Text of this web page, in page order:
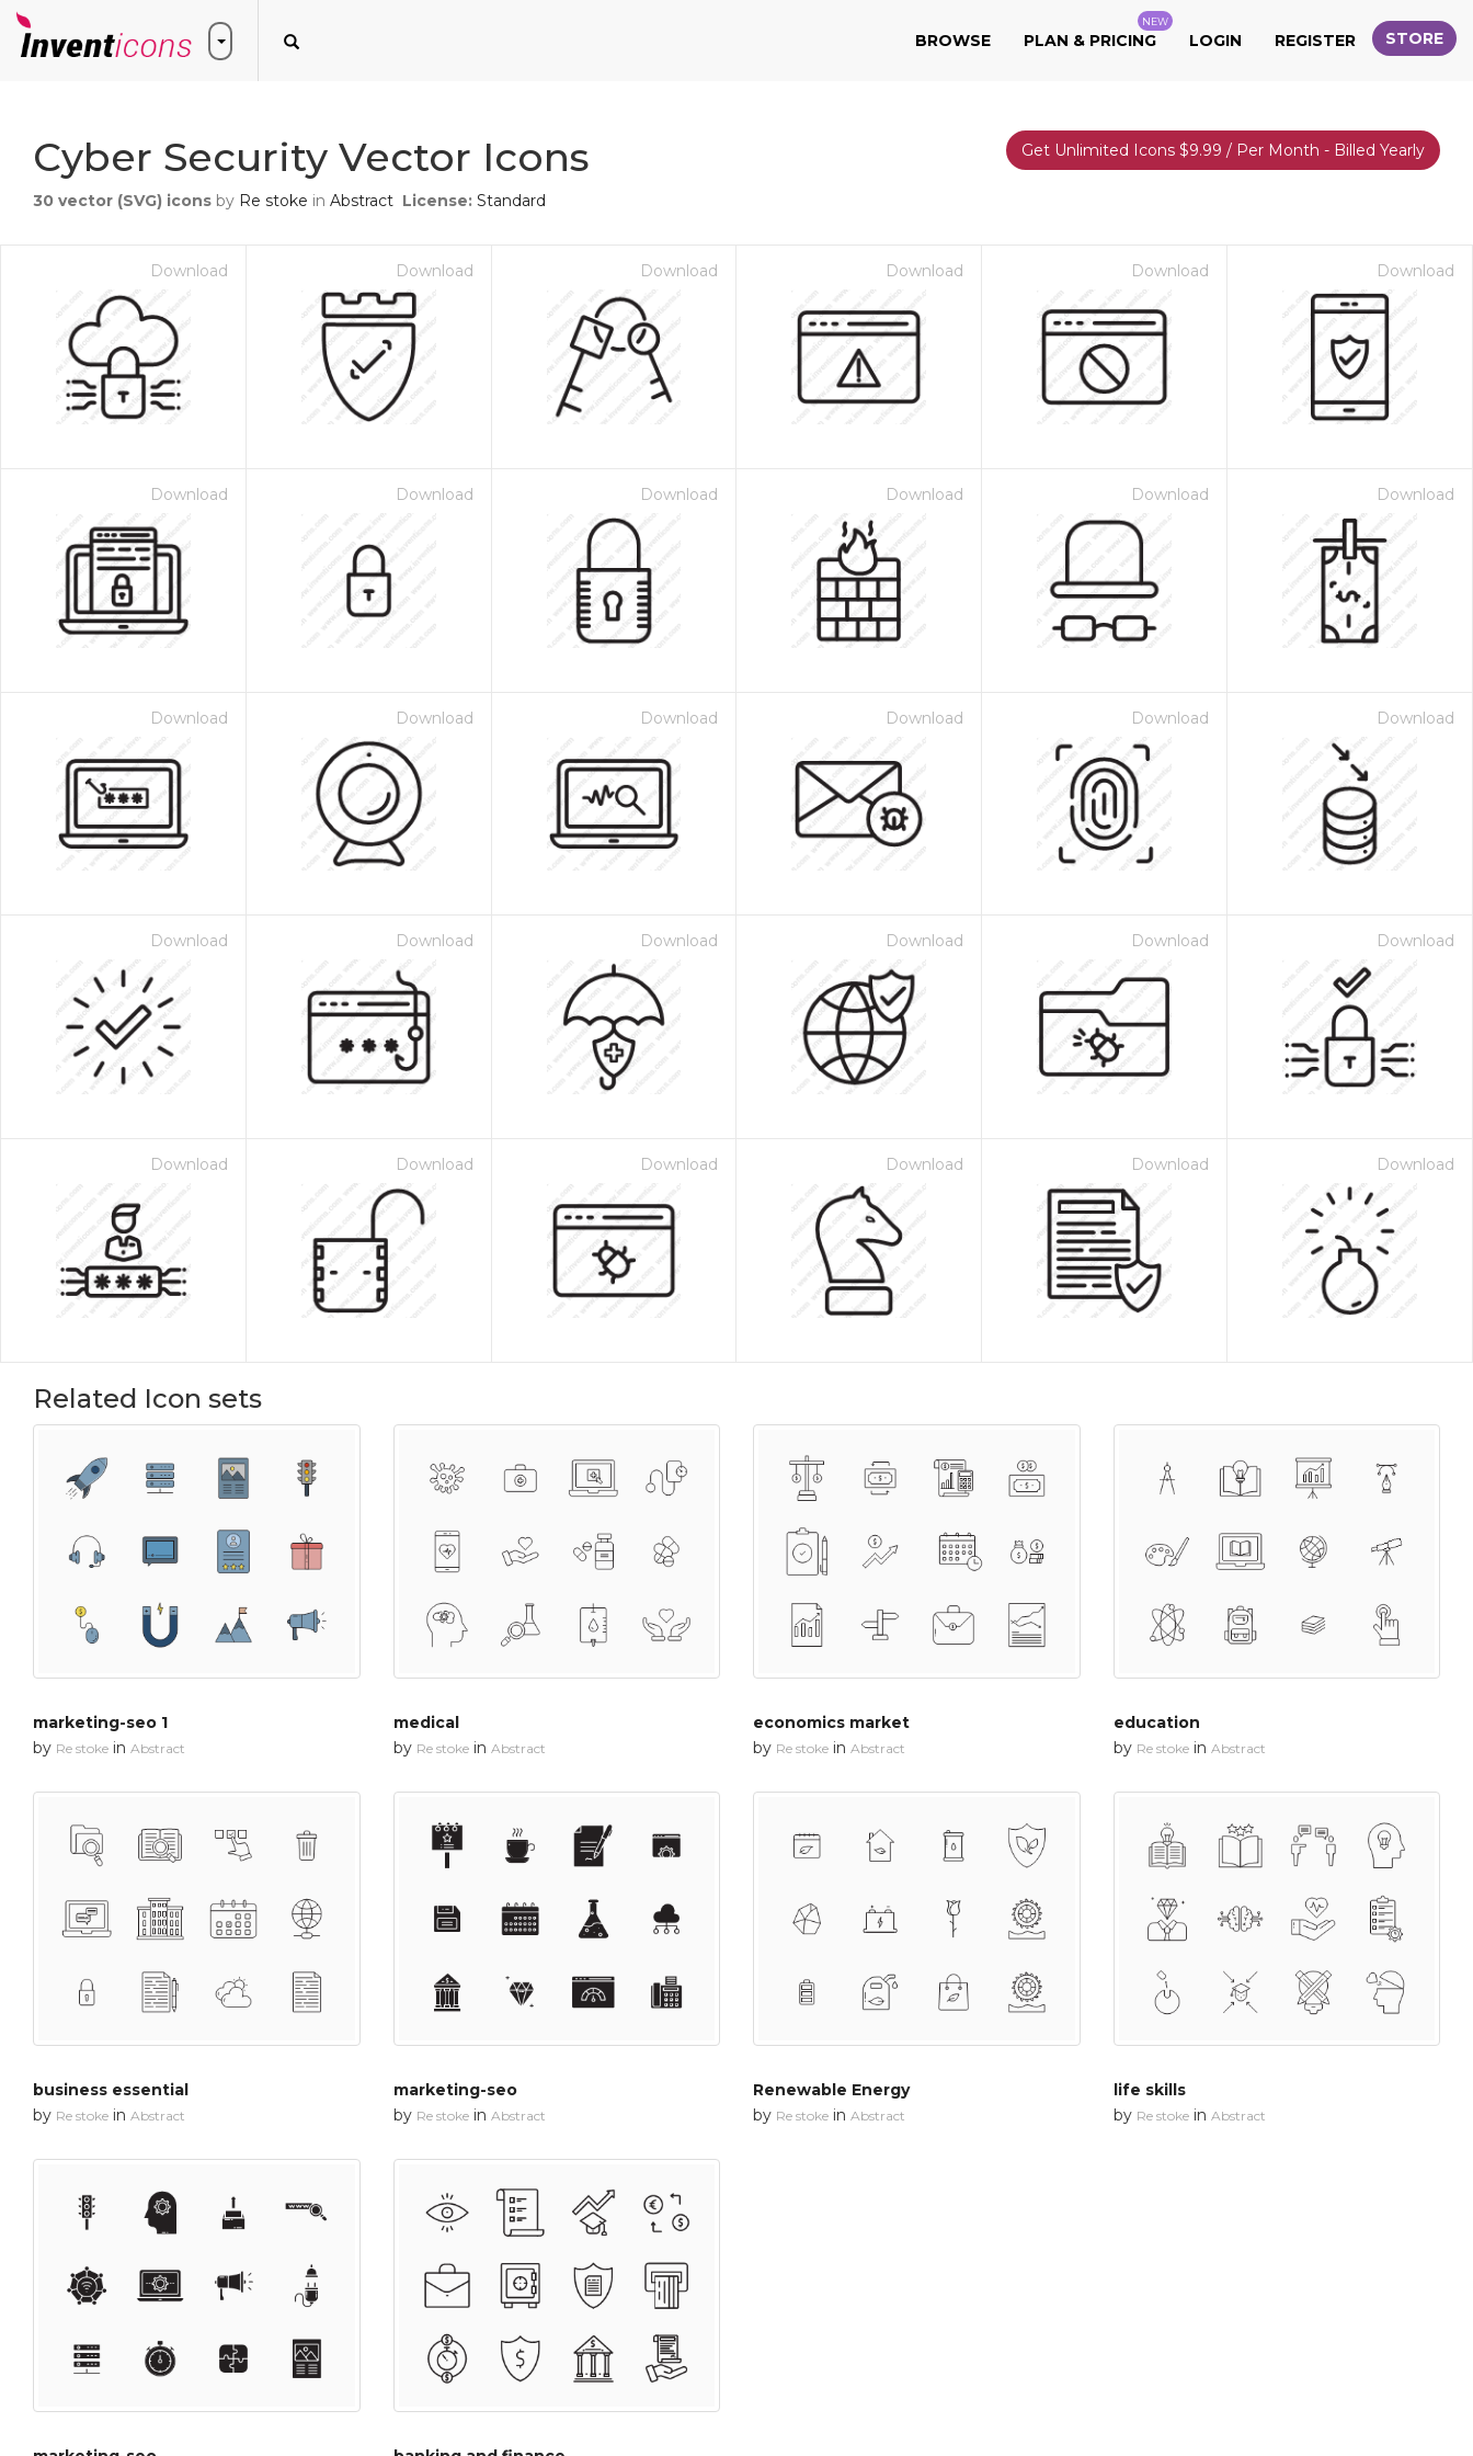
BROWSE PLAN & PRICING
NEW
LOGIN REGISTER STORE
Cyber Security Vector Icons
30 vector (SVG) icons by Re stoke in Abstract License: Standard
Get Unlimited Icons $9.99 / Per Month - Billed Yearly
Download Download Download Download Download Download
Download Download Download Download Download Download
Download Download Download Download Download Download
Download Download Download Download Download Download
Download Download Download Download Download Download
Related Icon sets
marketing-seo 1
by Re stoke in Abstract
medical
by Re stokein Abstract
economics market
by Re stoke in Abstract
education
by Re stokein Abstract
business essential
by Re stoke in Abstract
marketing-seo
by Re stokein Abstract
Renewable Energy
by Re stoke in Abstract
life skills
by Re stokein Abstract